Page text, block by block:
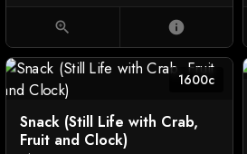
zoom_in info
1600c
Snack (Still Life with Crab,
Fruit and Clock)